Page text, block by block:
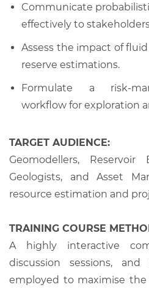
Communicate
effectively to
Assess the impact of
reserve estimations.
Formulate a risk-
workflow for exploration
TARGET AUDIENCE:
Geomodellers, Reservoir
Geologists, and Asset
resource estimation and
TRAINING COURSE
A highly interactive
discussion sessions,
employed to maximise